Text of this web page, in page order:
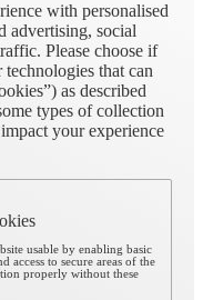
with personalised
advertising, social
Please choose if
that can
as described
types of collection
your experience
usable by enabling basic
access to secure areas of the
properly without these